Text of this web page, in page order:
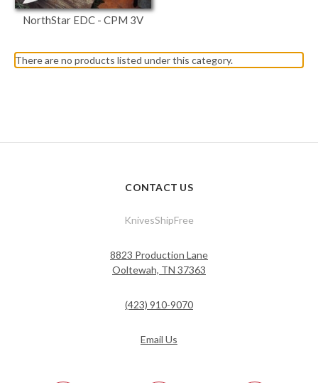
NorthStar EDC - CPM 3V
There are no products listed under this category.
CONTACT US
KnivesShipFree
8823 Production Lane
Ooltewah, TN 37363
(423) 910-9070
Email Us